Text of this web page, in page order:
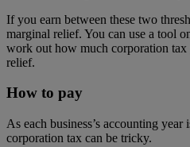
If you earn between these two
marginal relief. You can use a tool
work out how much corporation
relief.
How to pay
As each business’s accounting
corporation tax can be tricky.